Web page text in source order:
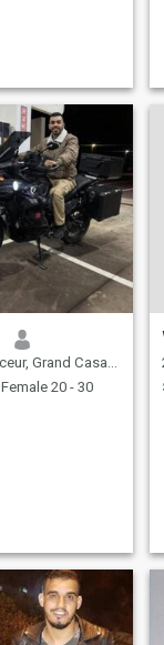
Grand Casablanca, Morocco
Female 20 - 30